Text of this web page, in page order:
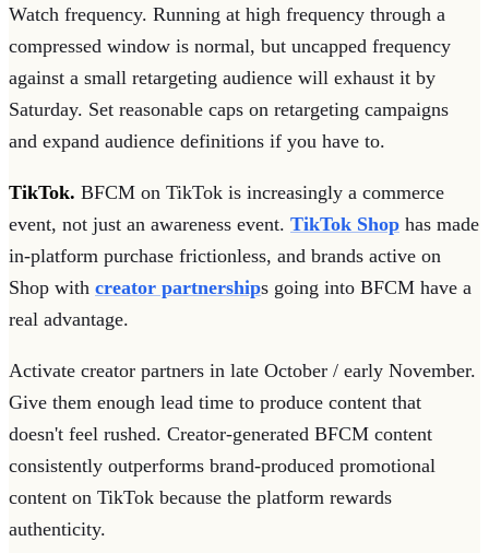
Watch frequency. Running at high frequency through a
compressed window is normal, but uncapped frequency
against a small retargeting audience will exhaust it by
Saturday. Set reasonable caps on retargeting campaigns
and expand audience definitions if you have to.
TikTok. BFCM on TikTok is increasingly a commerce
event, not just an awareness event. TikTok Shop has made
in-platform purchase frictionless, and brands active on
Shop with creator partnerships going into BFCM have a
real advantage.
Activate creator partners in late October / early November.
Give them enough lead time to produce content that
doesn't feel rushed. Creator-generated BFCM content
consistently outperforms brand-produced promotional
content on TikTok because the platform rewards
authenticity.